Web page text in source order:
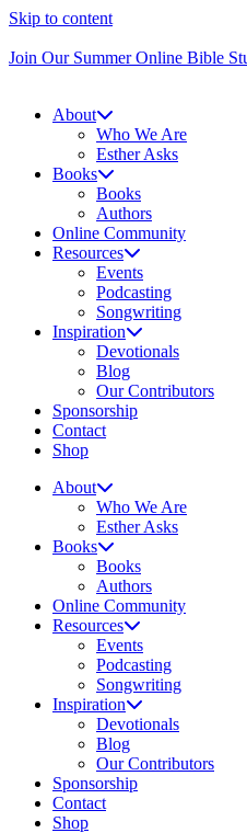
Skip to content
Join Our Summer Online Bible
About
Who We Are
Esther Asks
Books
Books
Authors
Online Community
Resources
Events
Podcasting
Songwriting
Inspiration
Devotionals
Blog
Our Contributors
Sponsorship
Contact
Shop
About
Who We Are
Esther Asks
Books
Books
Authors
Online Community
Resources
Events
Podcasting
Songwriting
Inspiration
Devotionals
Blog
Our Contributors
Sponsorship
Contact
Shop